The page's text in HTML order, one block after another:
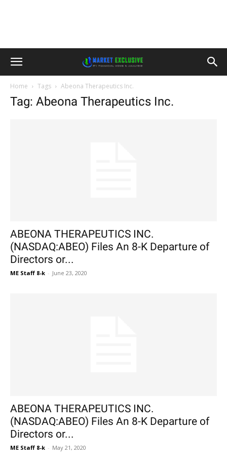
Home Tags Abeona Therapeutics Inc.
Tag: Abeona Therapeutics Inc.
ABEONA THERAPEUTICS INC.
(NASDAQ:ABEO) Files An 8-K Departure of
Directors or...
ME Staff 8-k - June 23, 2020
ABEONA THERAPEUTICS INC.
(NASDAQ:ABEO) Files An 8-K Departure of
Directors or...
ME Staff 8-k - May 21, 2020